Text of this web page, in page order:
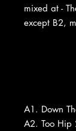
mixed at -
except B2,
A1. Down
A2. Too